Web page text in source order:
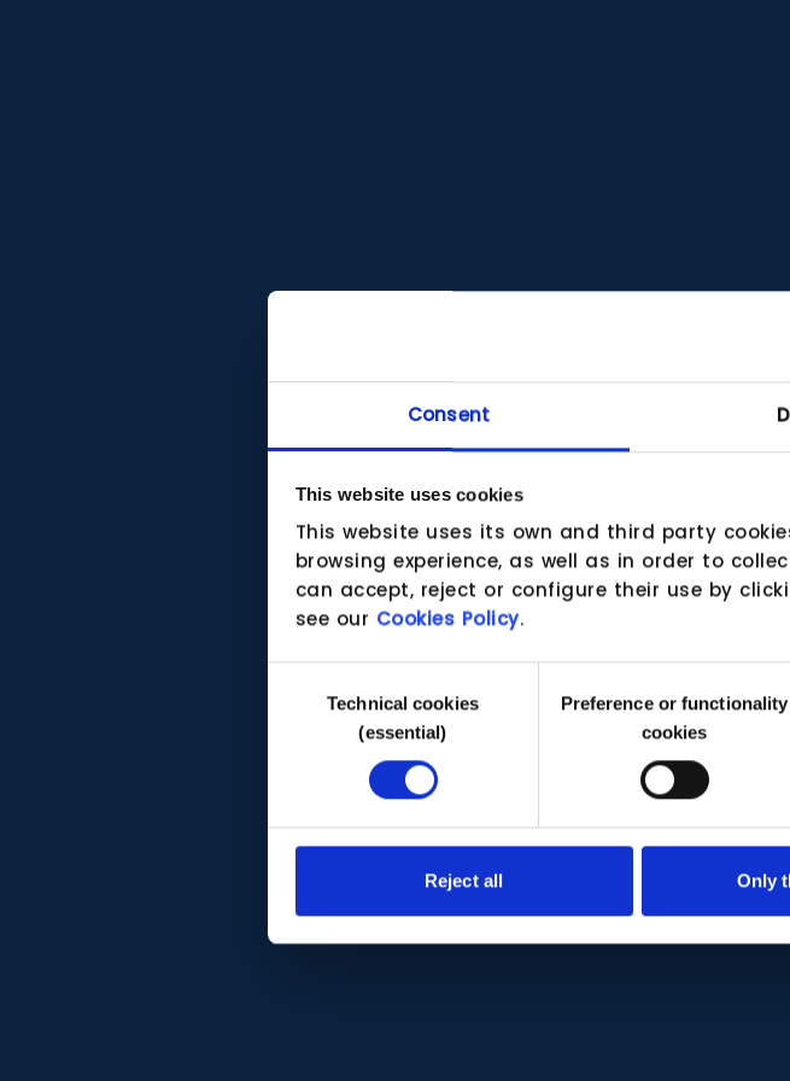
Consent
This website uses cookies
This website uses its own and third party
browsing experience, as well as in order to
can accept, reject or configure their use by
see our Cookies Policy.
SelectionTechnical cookies
(essential)
Preference or functionality
cookies
Reject all Only